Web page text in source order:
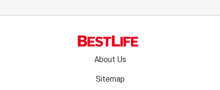
About Us
Sitemap